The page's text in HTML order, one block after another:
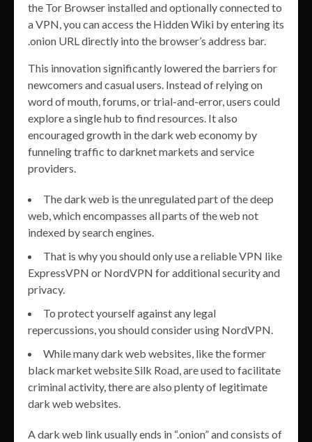
the Tor Browser installed and optionally connected to
a VPN, you can access the Hidden Wiki by entering its
.onion URL directly into the browser’s address bar.
This innovation significantly lowered the barriers for
newcomers and casual users. Instead of relying on
word of mouth, forums, or trial-and-error, users could
explore a single hub to find resources. It also
encouraged growth in the dark web economy by
funneling traffic to darknet markets and service
providers.
The dark web is the unregulated part of the deep
web, which encompasses all parts of the web not
indexed by search engines.
That is why you should only use a reliable VPN like
ExpressVPN or NordVPN for additional security and
privacy.
To protect yourself against any legal
repercussions, you should consider using NordVPN.
While many dark web websites, like the former
black market website Silk Road, are used to facilitate
criminal activity, there are also plenty of legitimate
dark web websites.
A dark web link usually ends in “.onion” and consists of